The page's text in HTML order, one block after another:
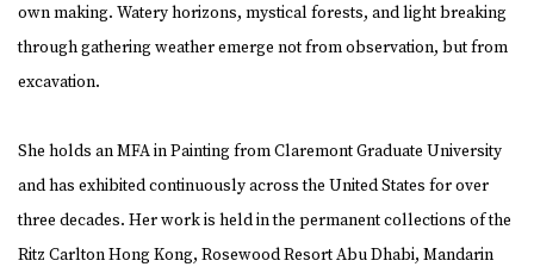
own making. Watery horizons, mystical forests, and light breaking
through gathering weather emerge not from observation, but from
excavation.
She holds an MFA in Painting from Claremont Graduate University
and has exhibited continuously across the United States for over
three decades. Her work is held in the permanent collections of the
Ritz Carlton Hong Kong, Rosewood Resort Abu Dhabi, Mandarin